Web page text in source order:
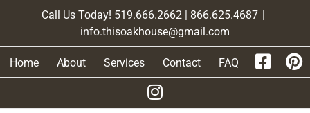
Call Us Today! 519.666.2662 | 866.625.4687 |
info.thisoakhouse@gmail.com
Home About Services Contact FAQ